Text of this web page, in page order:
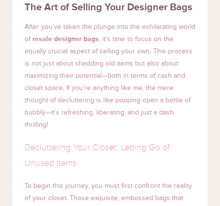
The Art of Selling Your Designer Bags
After you’ve taken the plunge into the exhilarating world
of resale designer bags , it’s time to focus on the
equally crucial aspect of selling your own. This process
is not just about shedding old items but also about
maximizing their potential—both in terms of cash and
closet space. If you’re anything like me, the mere
thought of decluttering is like popping open a bottle of
bubbly—it’s refreshing, liberating, and just a dash
thrilling!
Decluttering Your Closet: Letting Go of
Unused Items
To begin this journey, you must first confront the reality
of your closet. Those exquisite, embossed bags that